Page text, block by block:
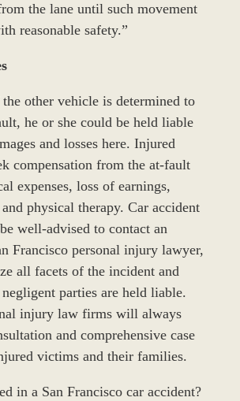
the lane until such movement
reasonable safety.”
other vehicle is determined to
he or she could be held liable
and losses here. Injured
compensation from the at-fault
expenses, loss of earnings,
physical therapy. Car accident
well-advised to contact an
Francisco personal injury lawyer,
all facets of the incident and
parties are held liable.
injury law firms will always
and comprehensive case
victims and their families.
in a San Francisco car accident?